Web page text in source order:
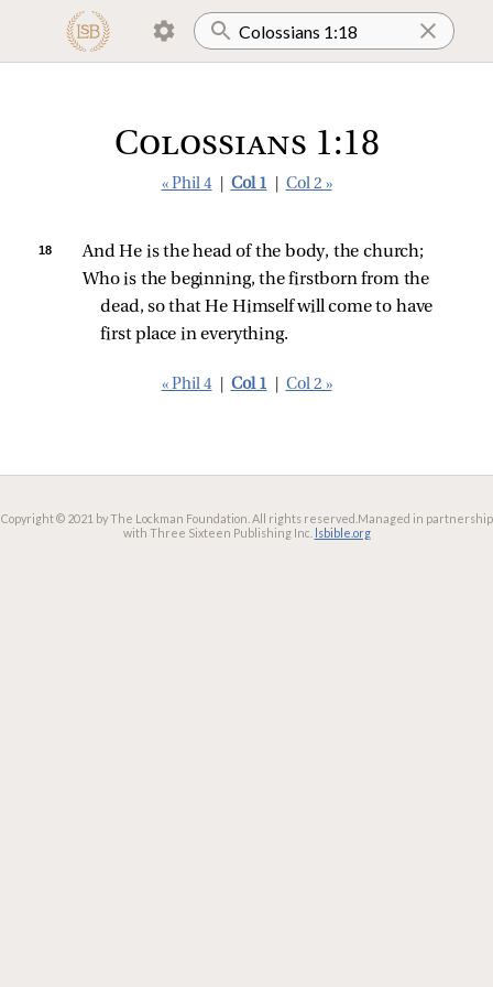
Colossians 1:18
« Phil 4 Col 1 Col 2 »
18
And He is the head of the body, the church;
Who is the beginning, the firstborn from the
dead, so that He Himself will come to have
first place in everything.
« Phil 4 Col 1 Col 2 »
Copyright © 2021 by The Lockman Foundation. All rights reserved. Managed in partnership
with Three Sixteen Publishing Inc. lsbible.org